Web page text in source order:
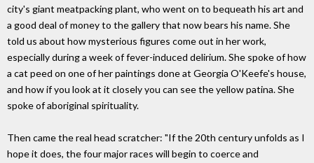
city's giant meatpacking plant, who went on to bequeath his art and
a good deal of money to the gallery that now bears his name. She
told us about how mysterious figures come out in her work,
especially during a week of fever-induced delirium. She spoke of how
a cat peed on one of her paintings done at Georgia O'Keefe's house,
and how if you look at it closely you can see the yellow patina. She
spoke of aboriginal spirituality.
Then came the real head scratcher: "If the 20th century unfolds as I
hope it does, the four major races will begin to coerce and